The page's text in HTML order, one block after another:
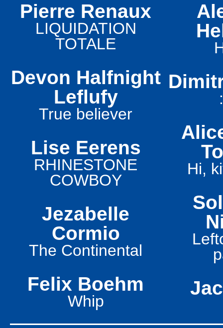
Pierre Renaux
LIQUIDATION
TOTALE
Devon Halfnight
Leflufy
True believer
Lise Eerens
RHINESTONE
COWBOY
Jezabelle
Cormio
The Continental
Felix Boehm
Whip
Hi,